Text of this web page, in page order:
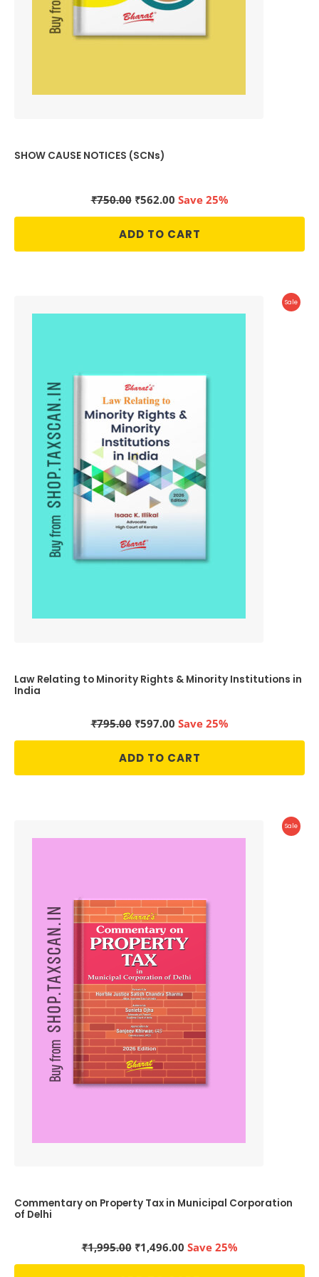
SHOW CAUSE NOTICES (SCNs)
₹750.00 Original
₹750.00.
₹562.00Current
₹562.00.
Save 25%
ADD TO CART
Sale
Law Relating to Minority Rights & Minority Institutions in
India
₹795.00 Original
₹795.00.
₹597.00Current
₹597.00.
Save 25%
ADD TO CART
Sale
Commentary on Property Tax in Municipal Corporation
of Delhi
₹1,995.00 Original
₹1,496.00Current
Save 25%